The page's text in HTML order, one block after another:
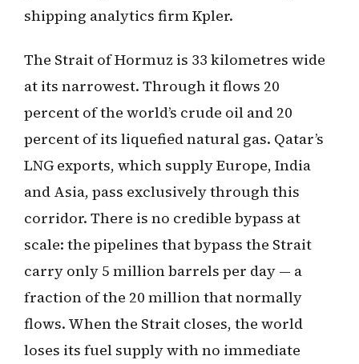
shipping analytics firm Kpler.
The Strait of Hormuz is 33 kilometres wide
at its narrowest. Through it flows 20
percent of the world’s crude oil and 20
percent of its liquefied natural gas. Qatar’s
LNG exports, which supply Europe, India
and Asia, pass exclusively through this
corridor. There is no credible bypass at
scale: the pipelines that bypass the Strait
carry only 5 million barrels per day — a
fraction of the 20 million that normally
flows. When the Strait closes, the world
loses its fuel supply with no immediate